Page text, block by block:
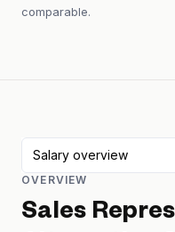
comparable.
Salary overview
OVERVIEW
Sales